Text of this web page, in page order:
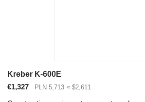
Kreber K-600E
€1,327
PLN 5,713 ≈ $2,611